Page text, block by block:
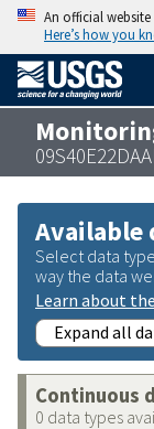
An official
Here’s how you
Available
Select data
way the data
Learn about
Expand all
Continuous
0 data types